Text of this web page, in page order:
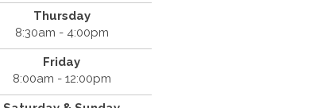
Thursday
8:30am - 4:00pm
Friday
8:00am - 12:00pm